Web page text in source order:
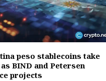
peso stablecoins take
BIND and Petersen
projects